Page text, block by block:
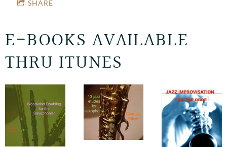
SHARE
E-BOOKS AVAILABLE
THRU ITUNES